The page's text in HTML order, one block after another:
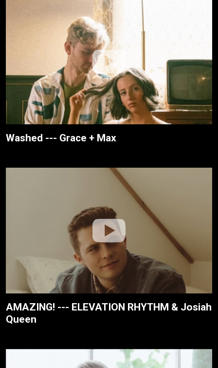
Washed --- Grace + Max
AMAZING! --- ELEVATION RHYTHM & Josiah
Queen